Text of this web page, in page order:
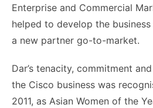
Enterprise and Commercial
helped to develop the
a new partner go-to-market.
Dar’s tenacity, commitment
the Cisco business was
2011, as Asian Women of the